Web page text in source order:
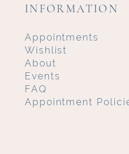
INFORMATION
Appointments
Wishlist
About
Events
FAQ
Appointment